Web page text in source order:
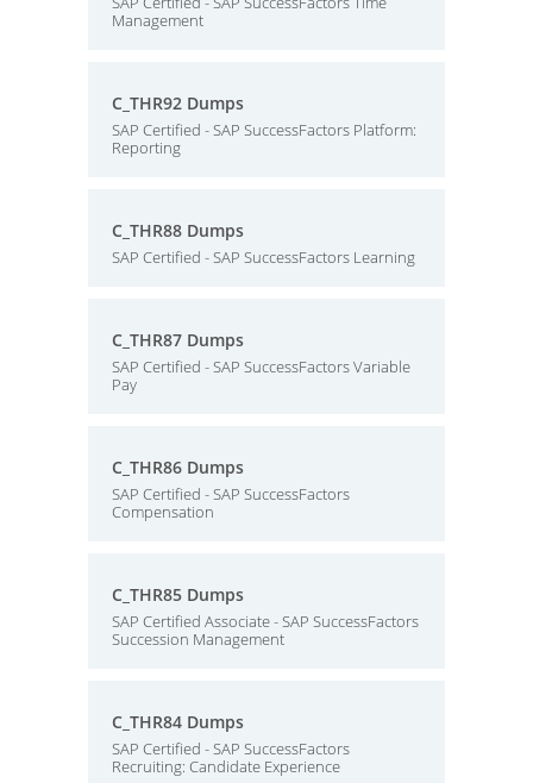
Management
C_THR92 Dumps
SAP Certified - SAP SuccessFactors Platform:
Reporting
C_THR88 Dumps
SAP Certified - SAP SuccessFactors Learning
C_THR87 Dumps
SAP Certified - SAP SuccessFactors Variable
Pay
C_THR86 Dumps
SAP Certified - SAP SuccessFactors
Compensation
C_THR85 Dumps
SAP Certified Associate - SAP SuccessFactors
Succession Management
C_THR84 Dumps
SAP Certified - SAP SuccessFactors
Recruiting: Candidate Experience